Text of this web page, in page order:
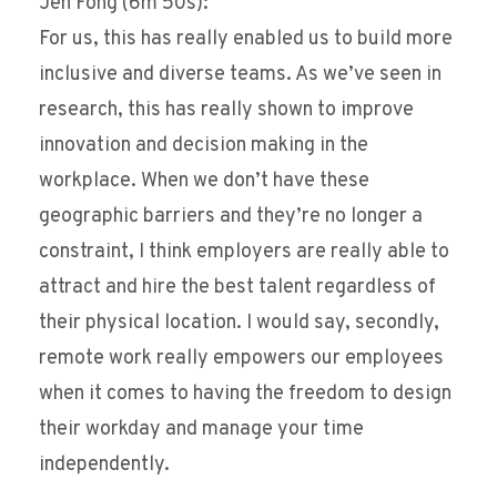
For us, this has really enabled us to build more
inclusive and diverse teams. As we’ve seen in
research, this has really shown to improve
innovation and decision making in the
workplace. When we don’t have these
geographic barriers and they’re no longer a
constraint, I think employers are really able to
attract and hire the best talent regardless of
their physical location. I would say, secondly,
remote work really empowers our employees
when it comes to having the freedom to design
their workday and manage your time
independently.